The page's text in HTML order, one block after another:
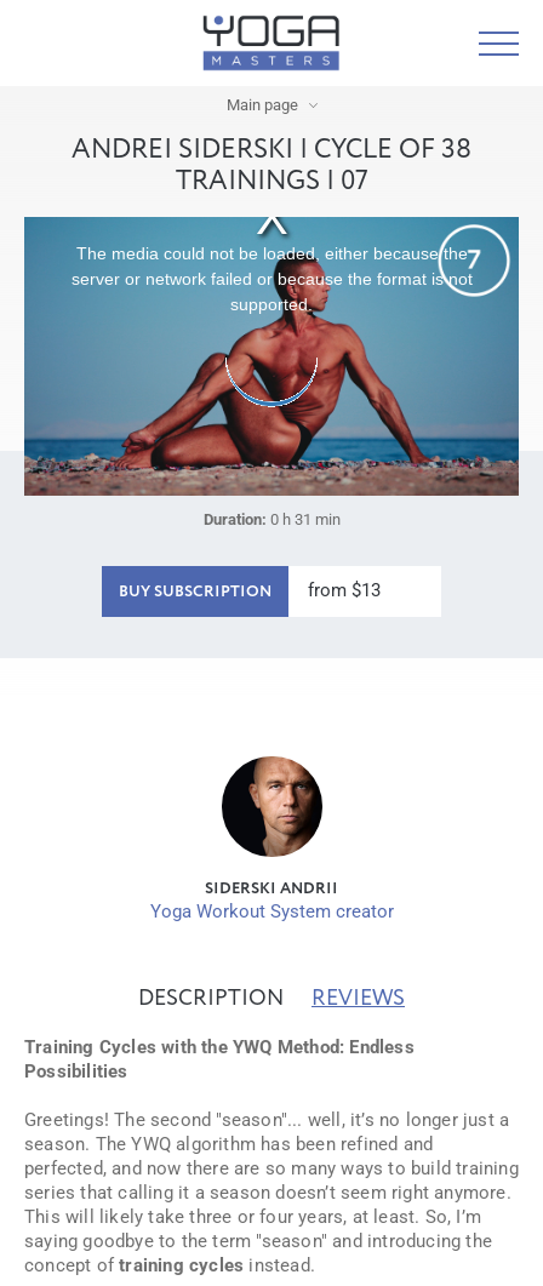
Main page
ANDREI SIDERSKI | CYCLE OF 38
TRAININGS | 07
The media could not be loaded, either because the
server or network failed or because the format is not
supported.
Duration: 0 h 31 min
BUY SUBSCRIPTION from $13
SIDERSKI ANDRII
Yoga Workout System creator
DESCRIPTION REVIEWS
Training Cycles with the YWQ Method: Endless
Possibilities
Greetings! The second "season"... well, it’s no longer just a
season. The YWQ algorithm has been refined and
perfected, and now there are so many ways to build training
series that calling it a season doesn’t seem right anymore.
This will likely take three or four years, at least. So, I’m
saying goodbye to the term "season" and introducing the
concept oftraining cycles instead.